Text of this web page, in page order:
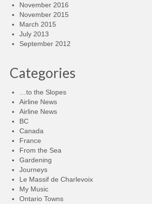
November 2016
November 2015
March 2015
July 2013
September 2012
Categories
…to the Slopes
Airline News
Airline News
BC
Canada
France
From the Sea
Gardening
Journeys
Le Massif de Charlevoix
My Music
Ontario Towns